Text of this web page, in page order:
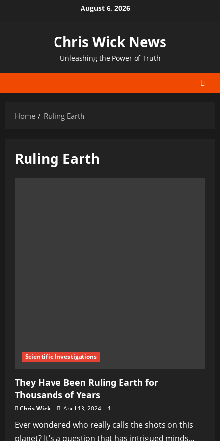
August 6, 2026
Chris Wick News
Unleashing the Power of Truth
Home Ruling Earth
Ruling Earth
Scientific Investigations
They Have Been Ruling Earth for
Thousands of Years
Chris Wick April 13, 2024 1
Ever wondered who really calls the shots on this
planet? It’s a question that has intrigued minds...